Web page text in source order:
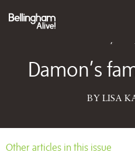
Damon’s
BY LISA
Other articles in this issue